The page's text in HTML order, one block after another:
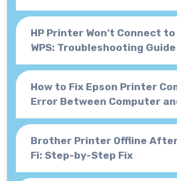
HP Printer Won’t Connect to
WPS: Troubleshooting Guide
How to Fix Epson Printer
Error Between Computer
Brother Printer Offline After
Fi: Step-by-Step Fix